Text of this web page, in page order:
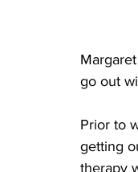
go out
Prior to
getting
therapy